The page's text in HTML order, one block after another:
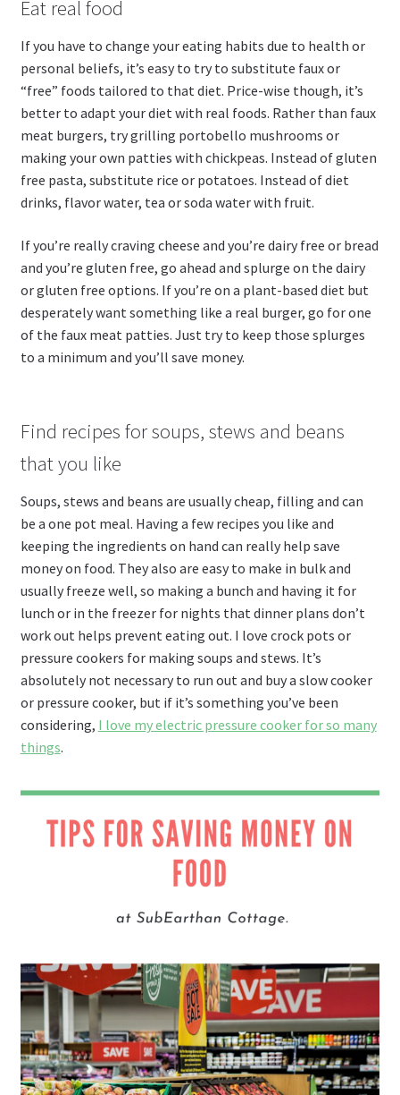
Eat real food
If you have to change your eating habits due to health or
personal beliefs, it’s easy to try to substitute faux or
“free” foods tailored to that diet. Price-wise though, it’s
better to adapt your diet with real foods. Rather than faux
meat burgers, try grilling portobello mushrooms or
making your own patties with chickpeas. Instead of gluten
free pasta, substitute rice or potatoes. Instead of diet
drinks, flavor water, tea or soda water with fruit.
If you’re really craving cheese and you’re dairy free or bread
and you’re gluten free, go ahead and splurge on the dairy
or gluten free options. If you’re on a plant-based diet but
desperately want something like a real burger, go for one
of the faux meat patties. Just try to keep those splurges
to a minimum and you’ll save money.
Find recipes for soups, stews and beans
that you like
Soups, stews and beans are usually cheap, filling and can
be a one pot meal. Having a few recipes you like and
keeping the ingredients on hand can really help save
money on food. They also are easy to make in bulk and
usually freeze well, so making a bunch and having it for
lunch or in the freezer for nights that dinner plans don’t
work out helps prevent eating out. I love crock pots or
pressure cookers for making soups and stews. It’s
absolutely not necessary to run out and buy a slow cooker
or pressure cooker, but if it’s something you’ve been
considering, I love my electric pressure cooker for so many
things.